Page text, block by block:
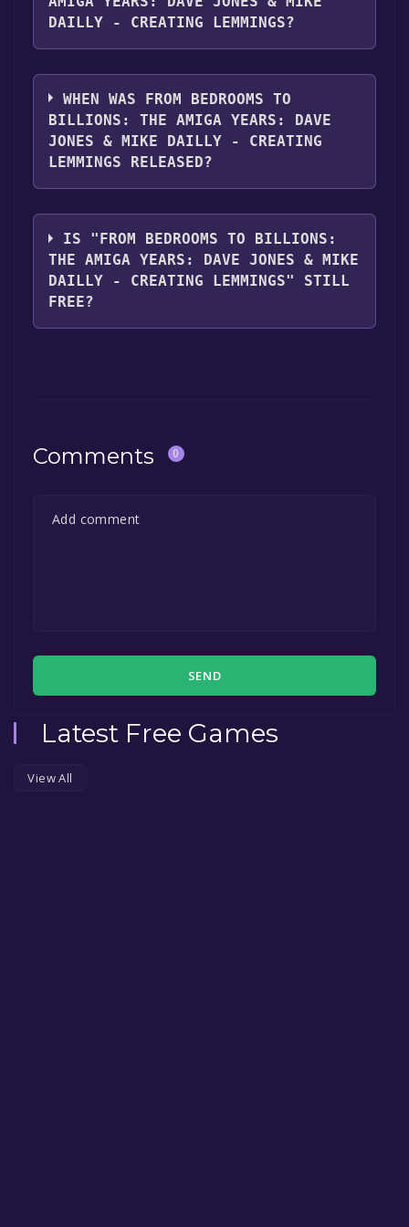
DAILLY - CREATING LEMMINGS?
From Bedrooms to Billions: The Amiga Years:
Dave Jones & Mike Dailly - Creating
LEMMINGS supports the following
languages: English**languages with full
audio support
WHEN WAS FROM BEDROOMS TO
BILLIONS: THE AMIGA YEARS: DAVE
JONES & MIKE DAILLY - CREATING
LEMMINGS RELEASED?
The game relased on 4 Nov, 2016
IS "FROM BEDROOMS TO BILLIONS:
THE AMIGA YEARS: DAVE JONES & MIKE
DAILLY - CREATING LEMMINGS" STILL
FREE?
Comments 0
SEND
Latest Free Games
View All